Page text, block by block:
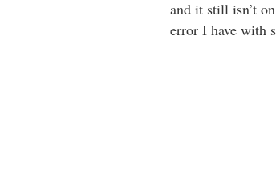
and it still isn’t
error I have with